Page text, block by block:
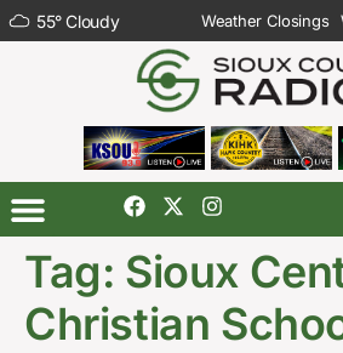
55°Cloudy Weather Closings
Tag: Sioux
Christian